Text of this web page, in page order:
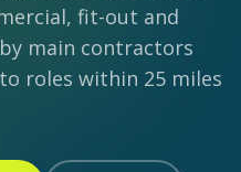
fit-out and
main contractors
roles within 25 miles